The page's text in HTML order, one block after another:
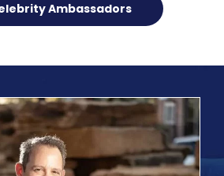
Ambassadors